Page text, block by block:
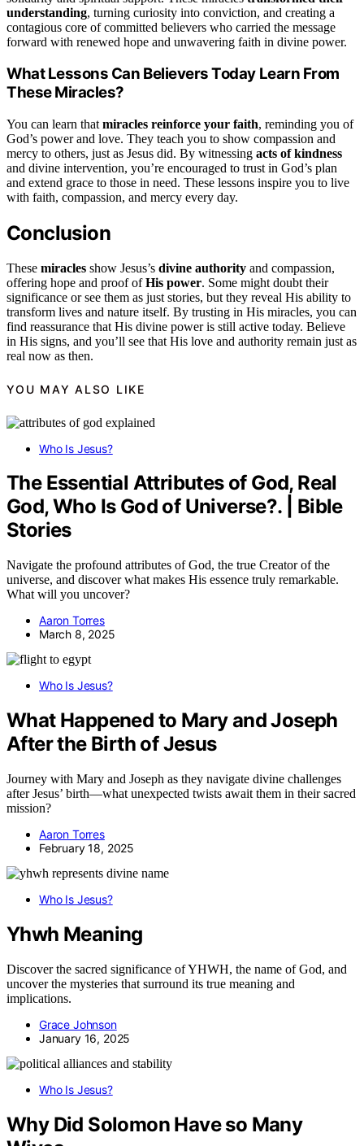
understanding, turning curiosity into conviction, and creating a
contagious core of committed believers who carried the message
forward with renewed hope and unwavering faith in divine power.
What Lessons Can Believers Today Learn From
These Miracles?
You can learn that miracles reinforce your faith, reminding you of
God’s power and love. They teach you to show compassion and
mercy to others, just as Jesus did. By witnessing acts of kindness
and divine intervention, you’re encouraged to trust in God’s plan
and extend grace to those in need. These lessons inspire you to live
with faith, compassion, and mercy every day.
Conclusion
These miracles show Jesus’s divine authority and compassion,
offering hope and proof ofHis power. Some might doubt their
significance or see them as just stories, but they reveal His ability to
transform lives and nature itself. By trusting in His miracles, you can
find reassurance that His divine power is still active today. Believe
in His signs, and you’ll see that His love and authority remain just as
real now as then.
YOU MAY ALSO LIKE
Who Is Jesus?
The Essential Attributes of God, Real
God, Who Is God of Universe?. | Bible
Stories
Navigate the profound attributes of God, the true Creator of the
universe, and discover what makes His essence truly remarkable.
What will you uncover?
Aaron Torres
March 8, 2025
Who Is Jesus?
What Happened to Mary and Joseph
After the Birth of Jesus
Journey with Mary and Joseph as they navigate divine challenges
after Jesus’ birth—what unexpected twists await them in their sacred
mission?
Aaron Torres
February 18, 2025
Who Is Jesus?
Yhwh Meaning
Discover the sacred significance of YHWH, the name of God, and
uncover the mysteries that surround its true meaning and
implications.
Grace Johnson
January 16, 2025
Who Is Jesus?
Why Did Solomon Have so Many